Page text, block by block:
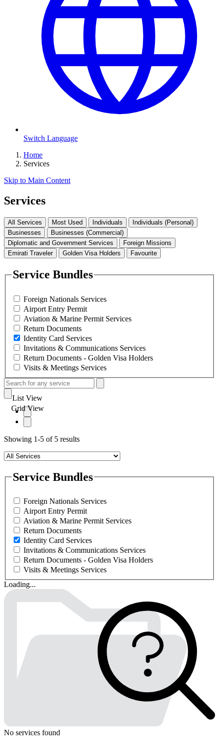
Switch Language
Home
Services
Skip to Main Content
Services
All Services Most Used Individuals
Individuals (Personal)
Businesses
Businesses (Commercial)
Diplomatic and Government Services
Foreign Missions
Emirati Traveler
Golden Visa Holders Favourite
Service Bundles
Foreign Nationals Services
Airport Entry Permit
Aviation & Marine Permit Services
Return Documents
Identity Card Services
Invitations & Communications Services
Return Documents - Golden Visa Holders
Visits & Meetings Services
Showing 1-5 of 5 results
Service Bundles
Foreign Nationals Services
Airport Entry Permit
Aviation & Marine Permit Services
Return Documents
Identity Card Services
Invitations & Communications Services
Return Documents - Golden Visa Holders
Visits & Meetings Services
Loading...
No services found
Grid View
List View